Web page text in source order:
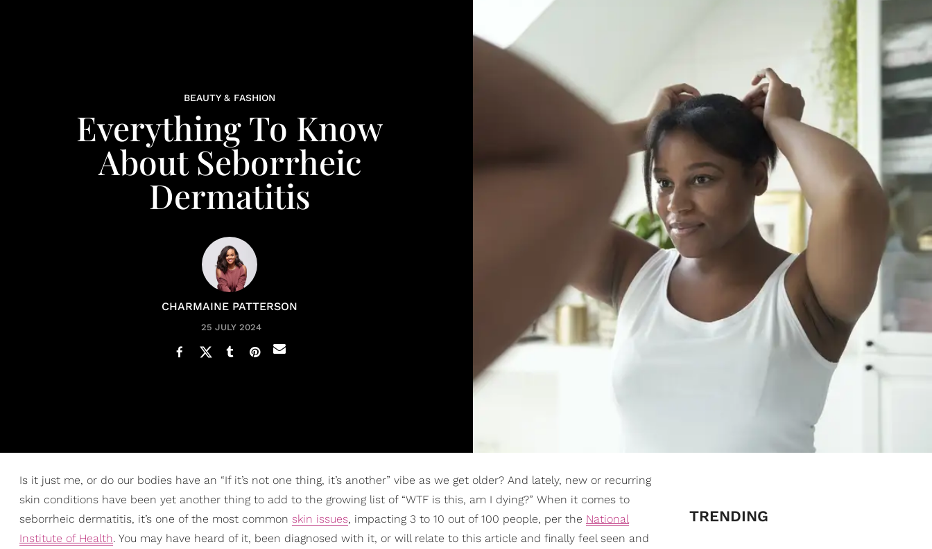
BEAUTY & FASHION
Everything To Know
About Seborrheic
Dermatitis
CHARMAINE PATTERSON
25 JULY 2024
Is it just me, or do our bodies have an “If it’s not one thing, it’s another” vibe as we get older? And lately, new or recurring
skin conditions have been yet another thing to add to the growing list of “WTF is this, am I dying?” When it comes to
seborrheic dermatitis, it’s one of the most common skin issues, impacting 3 to 10 out of 100 people, per the National
Institute of Health. You may have heard of it, been diagnosed with it, or will relate to this article and finally feel seen and
TRENDING